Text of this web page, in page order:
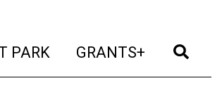
PARK (current)
GRANTS+ (current)